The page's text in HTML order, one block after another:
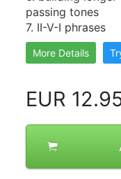
passing tones
7. II-V-I phrases
More Details
EUR